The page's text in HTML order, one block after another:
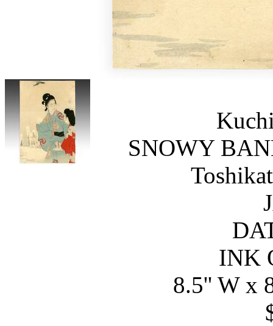
SNOWY
INK
8.5'' W x